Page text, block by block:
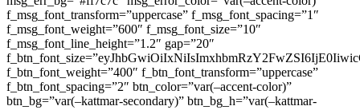
f_msg_font_transform=”uppercase” f_msg_font_spacing=”1″
f_msg_font_weight=”600″ f_msg_font_size=”10″
f_msg_font_line_height=”1.2″ gap=”20″
f_btn_font_weight=”400″ f_btn_font_transform=”uppercase”
f_btn_font_spacing=”2″ btn_color=”var(–accent-color)”
btn_bg=”var(–kattmar-secondary)” btn_bg_h=”var(–kattmar-